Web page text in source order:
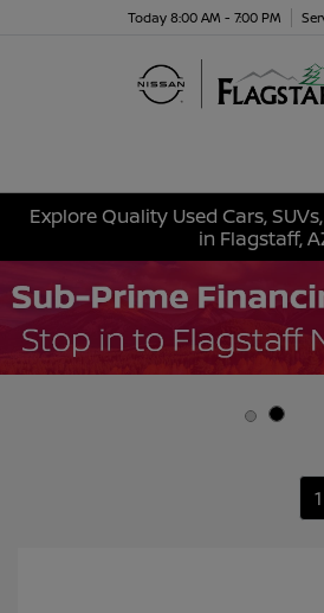
Today 8:00 AM - 7:00 PM
Explore Quality Used Cars,
in Flagstaff,
1